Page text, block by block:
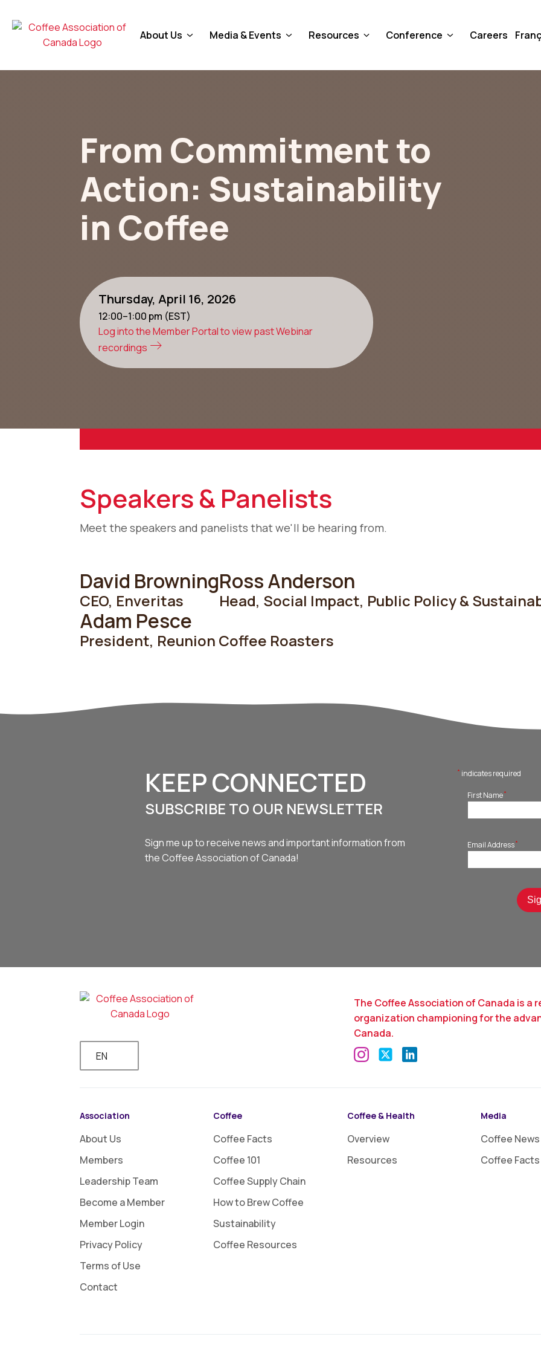
About Us Media & Events Resources Conference Careers
From Commitment to
Action: Sustainability
in Coffee
Thursday, April 16, 2026
12:00–1:00 pm (EST)
Log into the Member Portal to view past Webinar
recordings
Speakers & Panelists
Meet the speakers and panelists that we'll be hearing from.
David Browning
CEO, Enveritas
Ross Anderson
Head, Social Impact, Public Policy &
Adam Pesce
President, Reunion Coffee Roasters
KEEP CONNECTED
SUBSCRIBE TO OUR NEWSLETTER
Sign me up to receive news and important information from
the Coffee Association of Canada!
* indicates required
First Name*
Email Address*
EN
The Coffee Association of Canada is
organization championing for the
Canada.
Association
About Us
Members
Leadership Team
Become a Member
Member Login
Privacy Policy
Terms of Use
Contact
Coffee
Coffee Facts
Coffee 101
Coffee Supply Chain
How to Brew Coffee
Sustainability
Coffee Resources
Coffee & Health
Overview
Resources
Media
Coffee News
Coffee Facts